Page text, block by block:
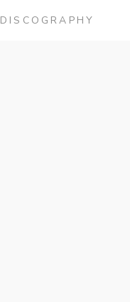
DISCOGRAPHY